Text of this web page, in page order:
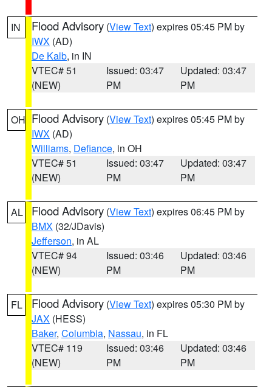
IN Flood Advisory (View Text) expires 05:45 PM by
IWX (AD)
De Kalb, in IN
VTEC# 51
(NEW)
Issued: 03:47
PM
Updated: 03:47
PM
OH Flood Advisory (View Text) expires 05:45 PM by
IWX (AD)
Williams, Defiance, in OH
VTEC# 51
(NEW)
Issued: 03:47
PM
Updated: 03:47
PM
AL Flood Advisory (View Text) expires 06:45 PM by
BMX (32/JDavis)
Jefferson, in AL
VTEC# 94
(NEW)
Issued: 03:46
PM
Updated: 03:46
PM
FL Flood Advisory (View Text) expires 05:30 PM by
JAX (HESS)
Baker, Columbia, Nassau, in FL
VTEC# 119
(NEW)
Issued: 03:46
PM
Updated: 03:46
PM